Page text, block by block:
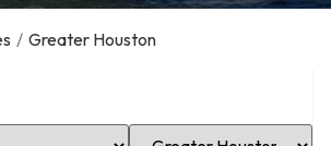
/ Greater Houston
Select Location